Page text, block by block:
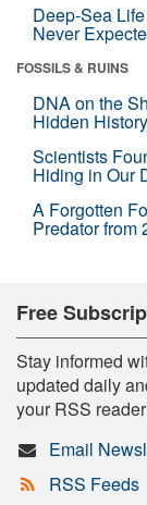
Deep-Sea
Never
FOSSILS & RUINS
DNA on the
Hidden History
Scientists
Hiding in Our
A Forgotten
Predator from
Free
Stay informed
updated daily
your RSS
Email
RSS Feeds